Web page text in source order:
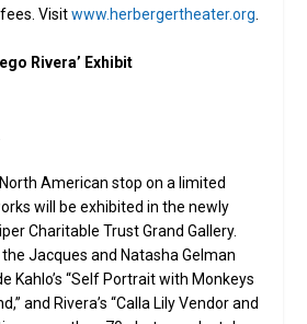
fees. Visitwww.herbergertheater.org
Rivera’ Exhibit
American stop on a limited
will be exhibited in the newly
Charitable Trust Grand Gallery.
Jacques and Natasha Gelman
Kahlo’s “Self Portrait with Monkeys
and Rivera’s “Calla Lily Vendor and